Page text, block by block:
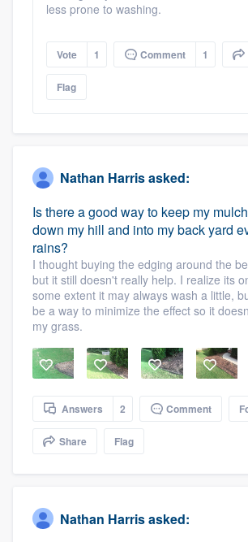
less prone to washing.
Vote 1 Comment 1
Flag
Nathan Harrisasked:
Is there a good way to keep my
down my hill and into my back yard
rains?
I thought buying the edging around the
but it still doesn't really help. I realize its
some extent it may always wash a little,
be a way to minimize the effect so it
my grass.
Answers 2 Comment
Share Flag
Nathan Harrisasked: